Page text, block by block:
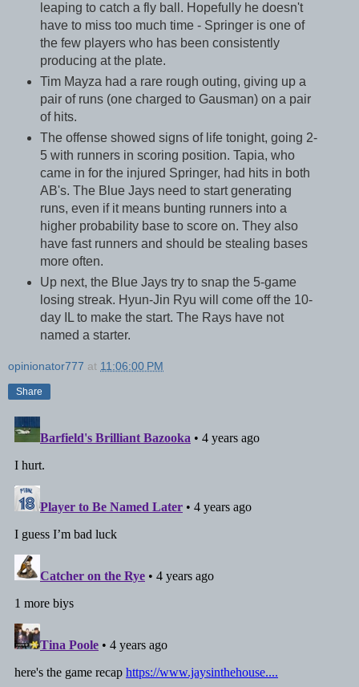
leaping to catch a fly ball. Hopefully he doesn't
have to miss too much time - Springer is one of
the few players who has been consistently
producing at the plate.
Tim Mayza had a rare rough outing, giving up a
pair of runs (one charged to Gausman) on a pair
of hits.
The offense showed signs of life tonight, going 2-
5 with runners in scoring position. Tapia, who
came in for the injured Springer, had hits in both
AB's. The Blue Jays need to start generating
runs, even if it means bunting runners into a
higher probability base to score on. They also
have fast runners and should be stealing bases
more often.
Up next, the Blue Jays try to snap the 5-game
losing streak. Hyun-Jin Ryu will come off the 10-
day IL to make the start. The Rays have not
named a starter.
opinionator777 at 11:06:00 PM
Share